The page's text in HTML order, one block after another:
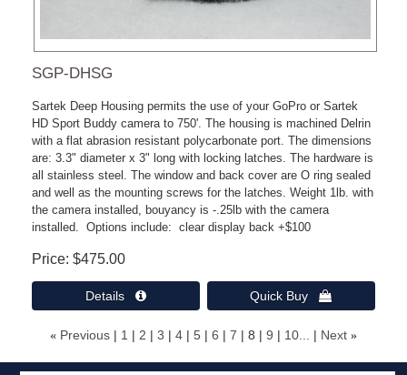
SGP-DHSG
Sartek Deep Housing permits the use of your GoPro or Sartek
HD Sport Buddy camera to 750'. The housing is machined Delrin
with a flat abrasion resistant polycarbonate port. The dimensions
are: 3.3" diameter x 3" long with locking latches. The hardware is
all stainless steel. The window and back cover are O ring sealed
and well as the mounting screws for the latches. Weight 1lb. with
the camera installed, bouyancy is -.25lb with the camera
installed. Options include: clear display back +$100
Price $475.00
Details  Quick Buy 
« Previous 1 2 3 4 5 6 7 8 9 10... Next »